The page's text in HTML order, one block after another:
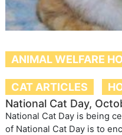
ANIMAL WELFARE
CAT ARTICLES
National Cat Day,
National Cat Day is being
of National Cat Day is to